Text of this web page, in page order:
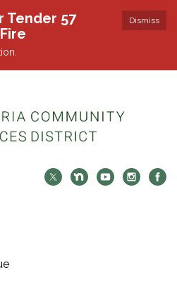
Dismiss
Tender 57